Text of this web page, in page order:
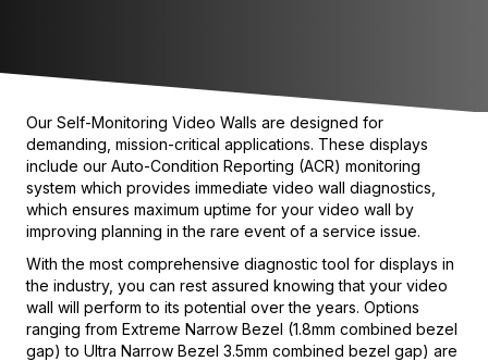
Our Self-Monitoring Video Walls are designed for
demanding, mission-critical applications. These displays
include our Auto-Condition Reporting (ACR) monitoring
system which provides immediate video wall diagnostics,
which ensures maximum uptime for your video wall by
improving planning in the rare event of a service issue.
With the most comprehensive diagnostic tool for displays in
the industry, you can rest assured knowing that your video
wall will perform to its potential over the years. Options
ranging from Extreme Narrow Bezel (1.8mm combined bezel
gap) to Ultra Narrow Bezel 3.5mm combined bezel gap) are